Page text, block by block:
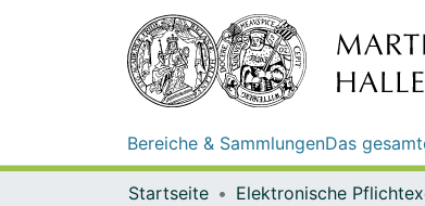
Bereiche & SammlungenDas
Startseite